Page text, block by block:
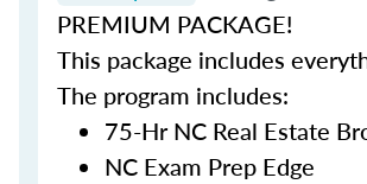
PREMIUM PACKAGE!
This package includes
The program includes:
75-Hr NC Real Estate
NC Exam Prep Edge